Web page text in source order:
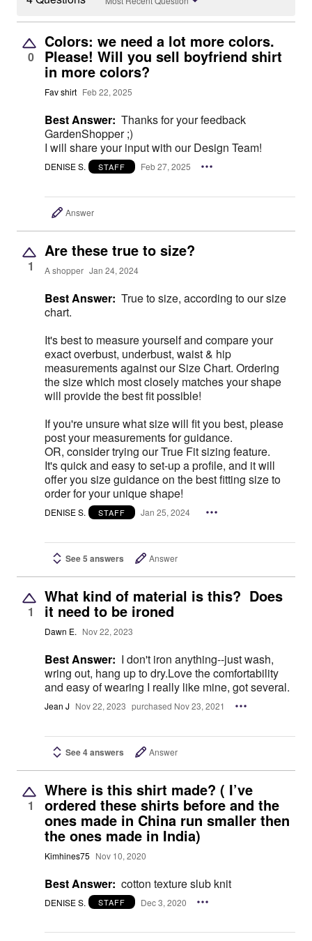
0
Colors: we need a lot more colors.
Please! Will you sell boyfriend shirt
in more colors?
Fav shirt Feb 22, 2025
Best Answer: Thanks for your feedback
GardenShopper ;)
I will share your input with our Design Team!
DENISE S. STAFF Feb 27, 2025
Answer
1
Are these true to size?
A shopper Jan 24, 2024
Best Answer: True to size, according to our size
chart.
It's best to measure yourself and compare your
exact overbust, underbust, waist & hip
measurements against our Size Chart. Ordering
the size which most closely matches your shape
will provide the best fit possible!
If you're unsure what size will fit you best, please
post your measurements for guidance.
OR, consider trying our True Fit sizing feature.
It's quick and easy to set-up a profile, and it will
offer you size guidance on the best fitting size to
order for your unique shape!
DENISE S. STAFF Jan 25, 2024
See 5 answers Answer
1
What kind of material is this? Does
it need to be ironed
Dawn E. Nov 22, 2023
Best Answer: I don't iron anything--just wash,
wring out, hang up to dry.Love the comfortability
and easy of wearing I really like mine, got several.
Jean J Nov 22, 2023 purchased Nov 23, 2021
See 4 answers Answer
1
Where is this shirt made? ( I’ve
ordered these shirts before and the
ones made in China run smaller then
the ones made in India)
Kimhines75 Nov 10, 2020
Best Answer: cotton texture slub knit
DENISE S. STAFF Dec 3, 2020